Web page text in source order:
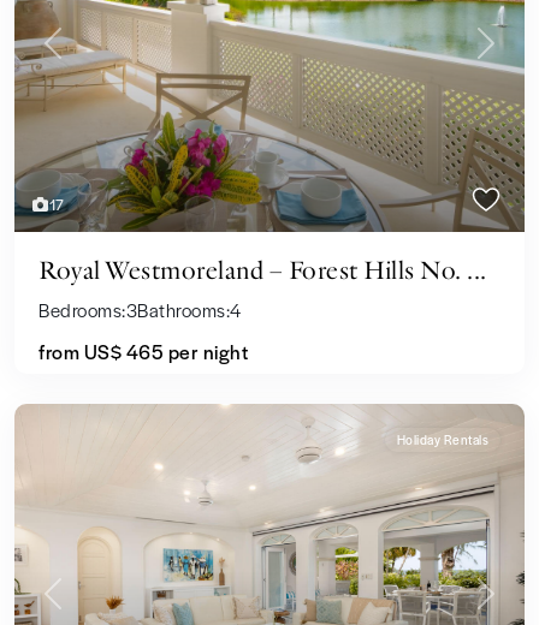
17
Previous Next
Royal Westmoreland – Forest Hills No. ...
Bedrooms:3Bathrooms:4
from US$ 465 per night
Previous Next
Holiday Rentals